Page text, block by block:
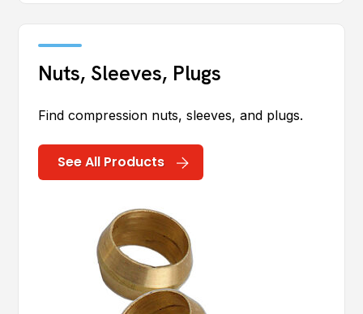
Nuts, Sleeves, Plugs
Find compression nuts, sleeves, and plugs.
See All Products